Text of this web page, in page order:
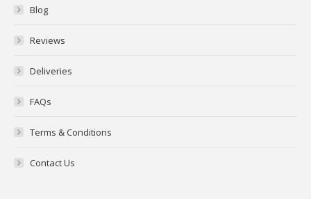
Blog
Reviews
Deliveries
FAQs
Terms & Conditions
Contact Us